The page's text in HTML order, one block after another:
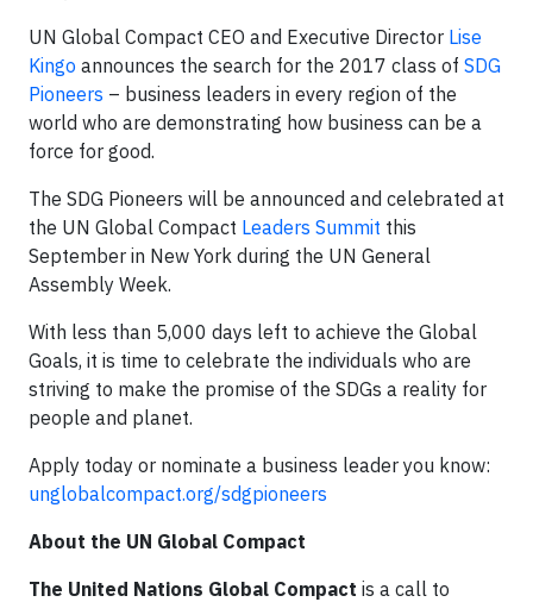
UN Global Compact CEO and Executive Director Lise
Kingo announces the search for the 2017 class of SDG
Pioneers – business leaders in every region of the
world who are demonstrating how business can be a
force for good.
The SDG Pioneers will be announced and celebrated at
the UN Global Compact Leaders Summit this
September in New York during the UN General
Assembly Week.
With less than 5,000 days left to achieve the Global
Goals, it is time to celebrate the individuals who are
striving to make the promise of the SDGs a reality for
people and planet.
Apply today or nominate a business leader you know:
unglobalcompact.org/sdgpioneers
About the UN Global Compact
The United Nations Global Compact is a call to